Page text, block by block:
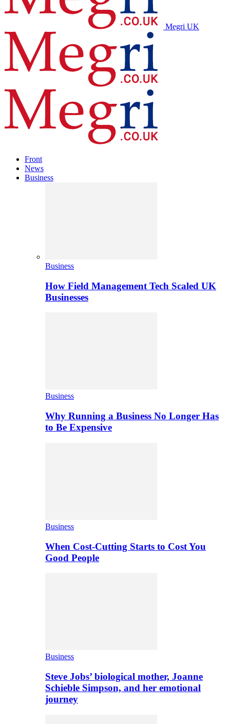
Megri UK
Front
News
Business
Business
How Field Management Tech Scaled UK
Businesses
Business
Why Running a Business No Longer Has
to Be Expensive
Business
When Cost-Cutting Starts to Cost You
Good People
Business
Steve Jobs’ biological mother, Joanne
Schieble Simpson, and her emotional
journey